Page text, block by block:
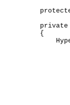
private
{